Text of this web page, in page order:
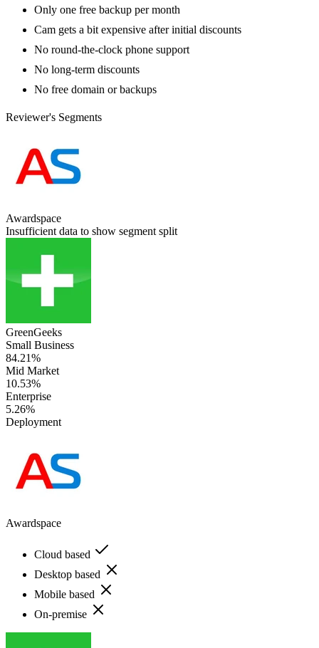
Only one free backup per month
Cam gets a bit expensive after initial discounts
No round-the-clock phone support
No long-term discounts
No free domain or backups
Reviewer's Segments
Awardspace
Insufficient data to show segment split
GreenGeeks
Small Business
84.21%
Mid Market
10.53%
Enterprise
5.26%
Deployment
Awardspace
Cloud based
Desktop based
Mobile based
On-premise